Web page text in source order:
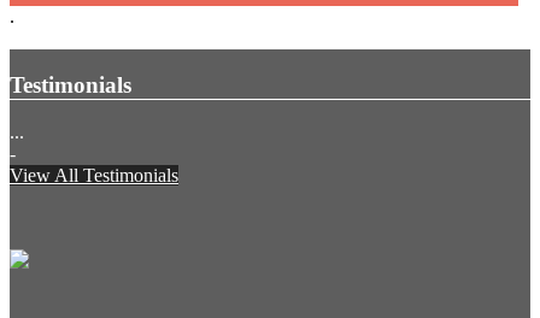
.
Testimonials
...
-
View All Testimonials